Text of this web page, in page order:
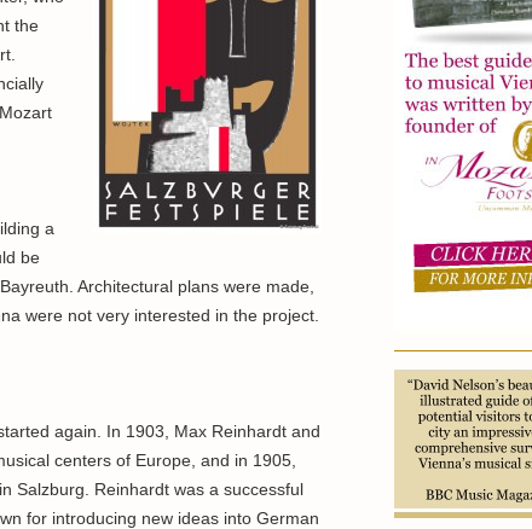
the
a
be
Architectural plans were made,
were not very interested in the project.
again. In 1903, Max Reinhardt and
centers of Europe, and in 1905,
Salzburg. Reinhardt was a successful
for introducing new ideas into German